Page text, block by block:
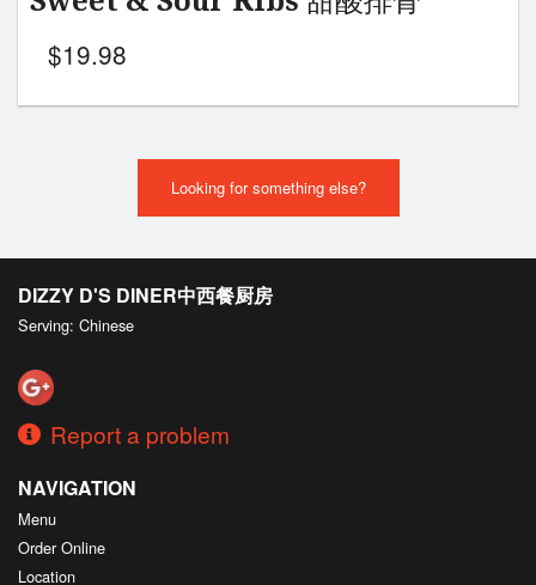
$19.98
Looking for something else?
DIZZY D'S DINER中西餐厨房
Serving: Chinese
Report a problem
NAVIGATION
Menu
Order Online
Location